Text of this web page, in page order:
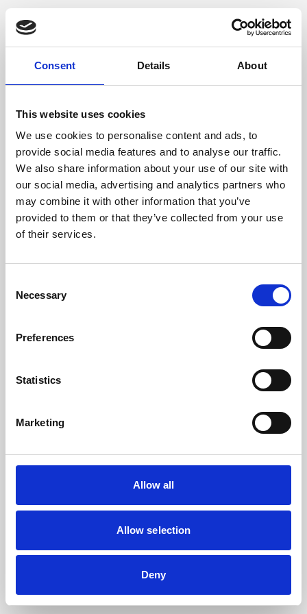
Consent Details About
This website uses cookies
We use cookies to personalise content and ads, to
provide social media features and to analyse our traffic.
We also share information about your use of our site with
our social media, advertising and analytics partners who
may combine it with other information that you’ve
provided to them or that they’ve collected from your use
of their services.
Selection
Necessary
Preferences
Statistics
Marketing
Allow all
Allow selection
Deny
Application error: a client-side exception has occurred (see